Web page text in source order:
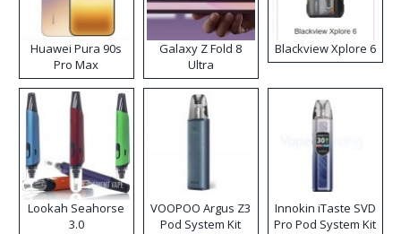
Huawei Pura 90s
Pro Max
Galaxy Z Fold 8
Ultra
Blackview Xplore 6
Lookah Seahorse
3.0
VOOPOO Argus Z3
Pod System Kit
Innokin iTaste SVD
Pro Pod System Kit